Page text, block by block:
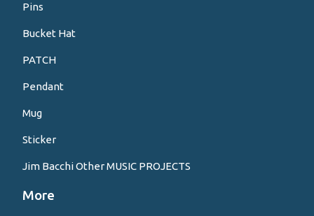
Pins
Bucket Hat
PATCH
Pendant
Mug
Sticker
Jim Bacchi Other MUSIC PROJECTS
More